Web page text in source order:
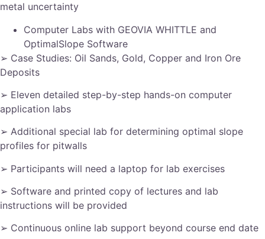
metal uncertainty
Computer Labs with GEOVIA WHITTLE and
OptimalSlope Software
➢ Case Studies: Oil Sands, Gold, Copper and Iron Ore
Deposits
➢ Eleven detailed step-by-step hands-on computer
application labs
➢ Additional special lab for determining optimal slope
profiles for pitwalls
➢ Participants will need a laptop for lab exercises
➢ Software and printed copy of lectures and lab
instructions will be provided
➢ Continuous online lab support beyond course end date